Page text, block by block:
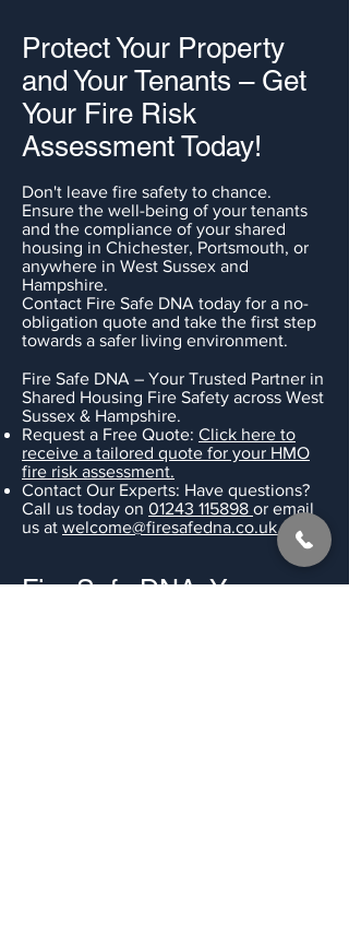
Protect Your Property
and Your Tenants – Get
Your Fire Risk
Assessment Today!
Don't leave fire safety to chance.
Ensure the well-being of your tenants
and the compliance of your shared
housing in Chichester, Portsmouth, or
anywhere in West Sussex and
Hampshire.
Contact Fire Safe DNA today for a no-
obligation quote and take the first step
towards a safer living environment.
Fire Safe DNA – Your Trusted Partner in
Shared Housing Fire Safety across West
Sussex & Hampshire.
Request a Free Quote: Click here to
receive a tailored quote for your HMO
fire risk assessment.
Contact Our Experts: Have questions?
Call us today on 01243 115898 or email
us at welcome@firesafedna.co.uk.
Fire Safe DNA: Your